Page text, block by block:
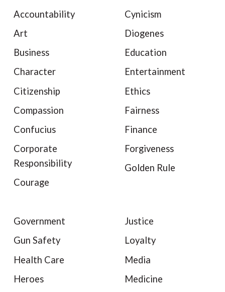
Accountability
Art
Business
Character
Citizenship
Compassion
Confucius
Corporate
Responsibility
Courage
Cynicism
Diogenes
Education
Entertainment
Ethics
Fairness
Finance
Forgiveness
Golden Rule
Government
Gun Safety
Health Care
Heroes
Justice
Loyalty
Media
Medicine